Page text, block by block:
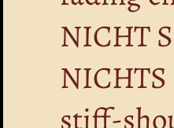
NICHT
stiff-